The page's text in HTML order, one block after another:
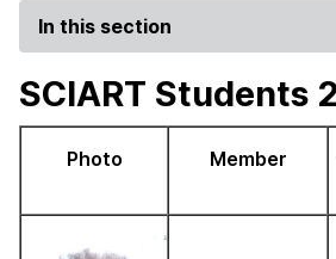
In this section
SCIART Students
Photo Member